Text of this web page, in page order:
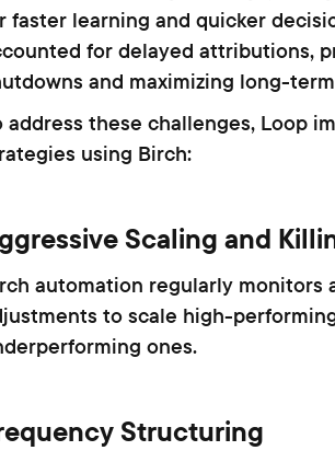
faster learning and quicker
for delayed attributions,
and maximizing long-
address these challenges, Loop
using Birch:
Scaling and
automation regularly monitors
to scale high-
ones.
Structuring